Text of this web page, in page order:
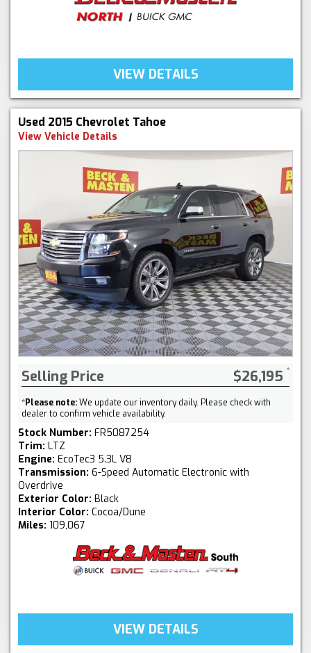
VIEW DETAILS
Used 2015 Chevrolet Tahoe
View Vehicle Details
Selling Price $26,195
*Please note:We update our inventory daily. Please check with
dealer to confirm vehicle availability.
Stock Number: FR5087254
Trim: LTZ
Engine: EcoTec3 5.3L V8
Transmission: 6-Speed Automatic Electronic with
Overdrive
Exterior Color: Black
Interior Color: Cocoa/Dune
Miles: 109,067
VIEW DETAILS